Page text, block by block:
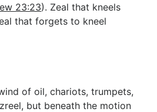
23:23). Zeal that kneels
that forgets to kneel
of oil, chariots, trumpets,
but beneath the motion